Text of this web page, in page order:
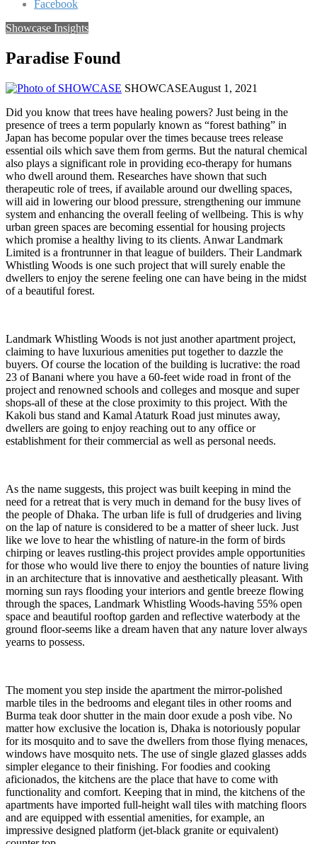
Facebook
Showcase Insights
Paradise Found
SHOWCASEAugust 1, 2021
Did you know that trees have healing powers? Just being in the
presence of trees a term popularly known as “forest bathing” in
Japan has become popular over the times because trees release
essential oils which save them from germs. But the natural chemical
also plays a significant role in providing eco-therapy for humans
who dwell around them. Researches have shown that such
therapeutic role of trees, if available around our dwelling spaces,
will aid in lowering our blood pressure, strengthening our immune
system and enhancing the overall feeling of wellbeing. This is why
urban green spaces are becoming essential for housing projects
which promise a healthy living to its clients. Anwar Landmark
Limited is a frontrunner in that league of builders. Their Landmark
Whistling Woods is one such project that will surely enable the
dwellers to enjoy the serene feeling one can have being in the midst
of a beautiful forest.
Landmark Whistling Woods is not just another apartment project,
claiming to have luxurious amenities put together to dazzle the
buyers. Of course the location of the building is lucrative: the road
23 of Banani where you have a 60-feet wide road in front of the
project and renowned schools and colleges and mosque and super
shops-all of these at the close proximity to this project. With the
Kakoli bus stand and Kamal Ataturk Road just minutes away,
dwellers are going to enjoy reaching out to any office or
establishment for their commercial as well as personal needs.
As the name suggests, this project was built keeping in mind the
need for a retreat that is very much in demand for the busy lives of
the people of Dhaka. The urban life is full of drudgeries and living
on the lap of nature is considered to be a matter of sheer luck. Just
like we love to hear the whistling of nature-in the form of birds
chirping or leaves rustling-this project provides ample opportunities
for those who would live there to enjoy the bounties of nature living
in an architecture that is innovative and aesthetically pleasant. With
morning sun rays flooding your interiors and gentle breeze flowing
through the spaces, Landmark Whistling Woods-having 55% open
space and beautiful rooftop garden and reflective waterbody at the
ground floor-seems like a dream haven that any nature lover always
yearns to possess.
The moment you step inside the apartment the mirror-polished
marble tiles in the bedrooms and elegant tiles in other rooms and
Burma teak door shutter in the main door exude a posh vibe. No
matter how exclusive the location is, Dhaka is notoriously popular
for its mosquito and to save the dwellers from those flying menaces,
windows have mosquito nets. The use of single glazed glasses adds
simpler elegance to their finishing. For foodies and cooking
aficionados, the kitchens are the place that have to come with
functionality and comfort. Keeping that in mind, the kitchens of the
apartments have imported full-height wall tiles with matching floors
and are equipped with essential amenities, for example, an
impressive designed platform (jet-black granite or equivalent)